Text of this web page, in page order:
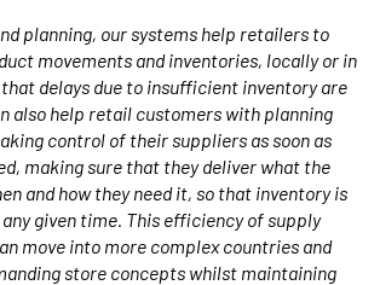
planning, our systems help retailers to
movements and inventories, locally or in
delays due to insufficient inventory are
also help retail customers with planning
control of their suppliers as soon as
making sure that they deliver what the
and how they need it, so that inventory is
given time. This efficiency of supply
move into more complex countries and
store concepts whilst maintaining